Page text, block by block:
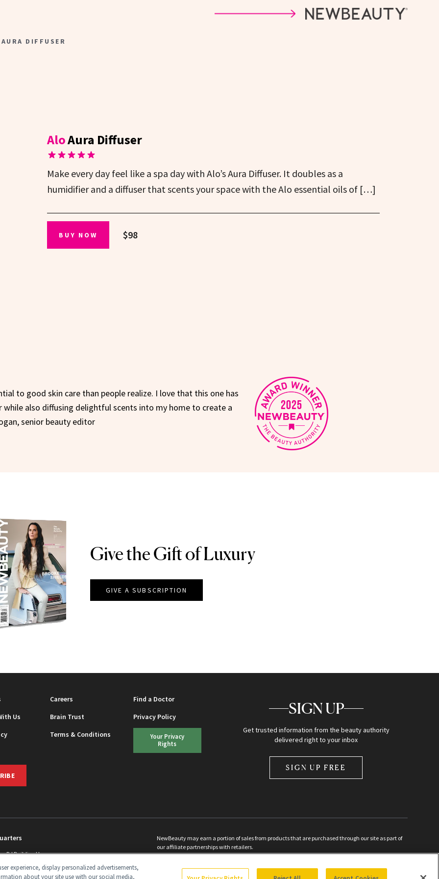
DIFFUSER
AloAura Diffuser
Make every day feel like a spa day with Alo’s Aura Diffuser. It doubles as a
humidifier and a diffuser that scents your space with the Alo essential oils of […]
BUY NOW $98
to good skin care than people realize. I love that this one has
also diffusing delightful scents into my home to create a
senior beauty editor
Give the Gift of Luxury
GIVE A SUBSCRIPTION
Careers
Find a Doctor
Us
Brain Trust
Privacy Policy
Terms & Conditions
Your Privacy
Rights
SIGN UP
Get trusted information from the beauty authority
delivered right to your inbox
SIGN UP FREE
Rd Building H
NewBeauty may earn a portion of sales from products that are purchased through our site as part of
our affiliate partnerships with retailers.
©2026All Rights Reserved
experience, display personalized advertisements,
about your site use with our social media,